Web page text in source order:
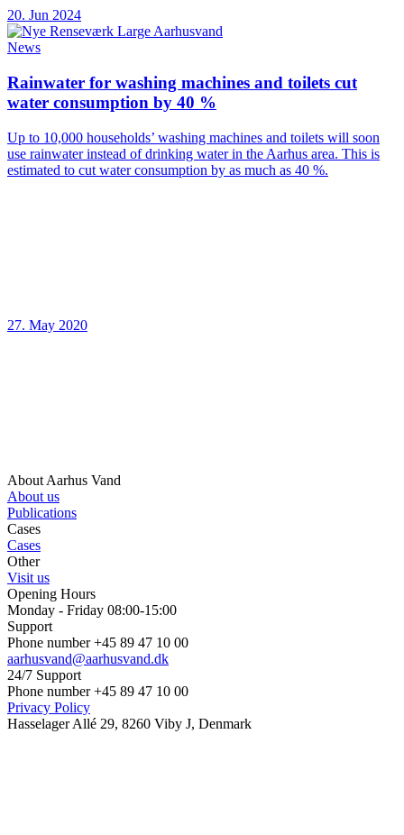
20. Jun 2024
News
Rainwater for washing machines and toilets cut
water consumption by 40 %
Up to 10,000 households’ washing machines and toilets will soon
use rainwater instead of drinking water in the Aarhus area. This is
estimated to cut water consumption by as much as 40 %.
27. May 2020
About Aarhus Vand
About us
Publications
Cases
Cases
Other
Visit us
Opening Hours
Monday - Friday 08:00-15:00
Support
Phone number +45 89 47 10 00
aarhusvand@aarhusvand.dk
24/7 Support
Phone number +45 89 47 10 00
Privacy Policy
Hasselager Allé 29, 8260 Viby J, Denmark